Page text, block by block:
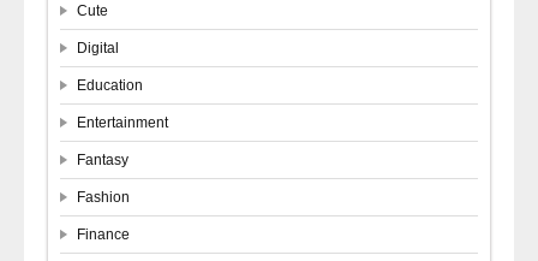
Cute
Digital
Education
Entertainment
Fantasy
Fashion
Finance